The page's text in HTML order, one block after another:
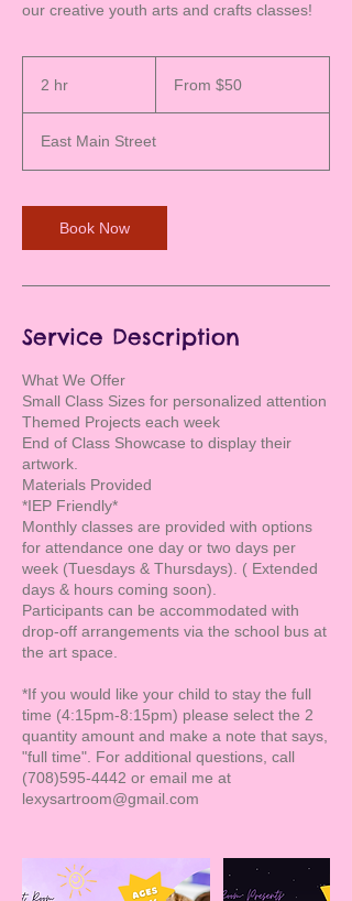
our creative youth arts and crafts classes!
2 hr From $50
East Main Street
Book Now
Service Description
What We Offer
Small Class Sizes for personalized attention
Themed Projects each week
End of Class Showcase to display their
artwork.
Materials Provided
*IEP Friendly*
Monthly classes are provided with options
for attendance one day or two days per
week (Tuesdays & Thursdays). ( Extended
days & hours coming soon).
Participants can be accommodated with
drop-off arrangements via the school bus at
the art space.
*If you would like your child to stay the full
time (4:15pm-8:15pm) please select the 2
quantity amount and make a note that says,
"full time". For additional questions, call
(708)595-4442 or email me at
lexysartroom@gmail.com